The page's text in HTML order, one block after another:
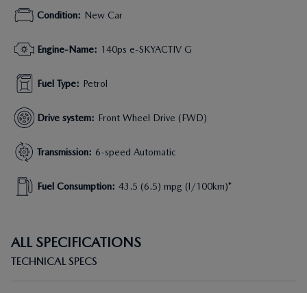
Condition: New Car
Engine-Name: 140ps e-SKYACTIV G
Fuel Type: Petrol
Drive system: Front Wheel Drive (FWD)
Transmission: 6-speed Automatic
Fuel Consumption: 43.5 (6.5) mpg (l/100km)*
ALL SPECIFICATIONS
TECHNICAL SPECS